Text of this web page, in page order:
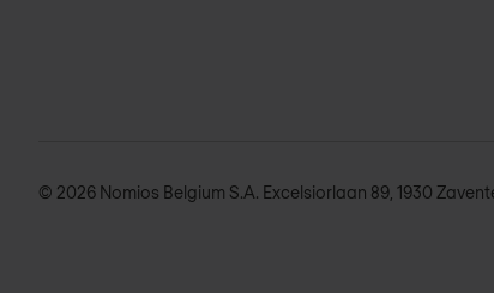
© 2026 Nomios Belgium S.A. Excelsiorlaan 89, 1930